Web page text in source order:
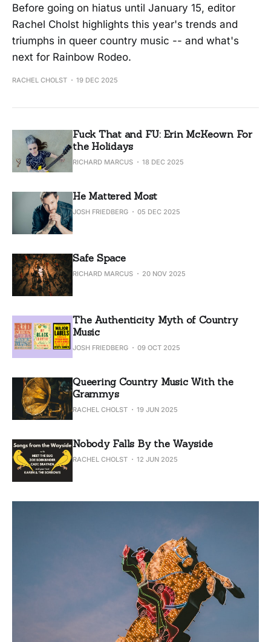
Before going on hiatus until January 15, editor
Rachel Cholst highlights this year's trends and
triumphs in queer country music -- and what's
next for Rainbow Rodeo.
RACHEL CHOLST 19 DEC 2025
Fuck That and FU: Erin McKeown For
the Holidays
RICHARD MARCUS 18 DEC 2025
He Mattered Most
JOSH FRIEDBERG 05 DEC 2025
Safe Space
RICHARD MARCUS 20 NOV 2025
The Authenticity Myth of Country
Music
JOSH FRIEDBERG 09 OCT 2025
Queering Country Music With the
Grammys
RACHEL CHOLST 19 JUN 2025
Nobody Falls By the Wayside
RACHEL CHOLST 12 JUN 2025